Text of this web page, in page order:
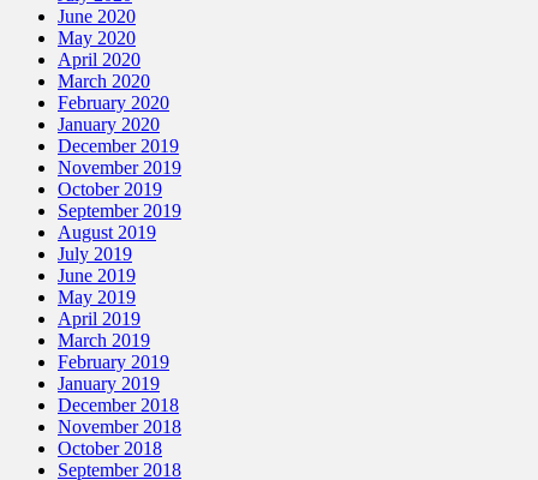
June 2020
May 2020
April 2020
March 2020
February 2020
January 2020
December 2019
November 2019
October 2019
September 2019
August 2019
July 2019
June 2019
May 2019
April 2019
March 2019
February 2019
January 2019
December 2018
November 2018
October 2018
September 2018